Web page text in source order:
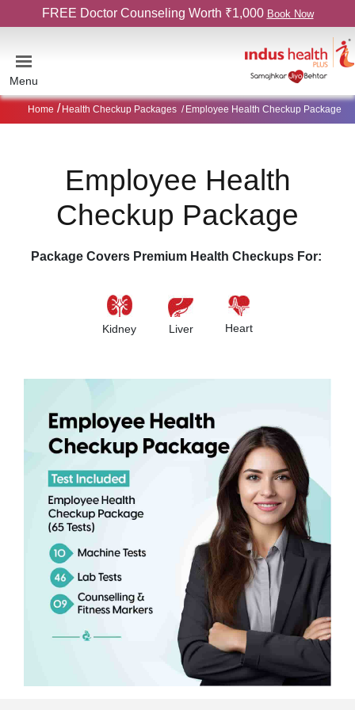
FREE Doctor Counseling Worth ₹1,000 Book Now
Menu
Home Health Checkup Packages Employee Health Checkup Package
Employee Health
Checkup Package
Package Covers Premium Health Checkups For:
Kidney Liver Heart